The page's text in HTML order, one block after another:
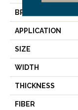
BRAND
APPLICATION
SIZE
WIDTH
THICKNESS
FIBER